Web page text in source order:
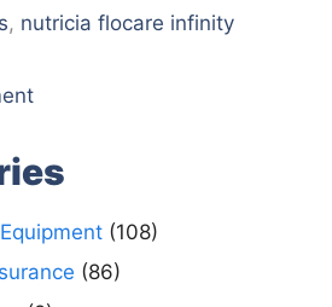
, nutricia flocare infinity
(108)
(86)